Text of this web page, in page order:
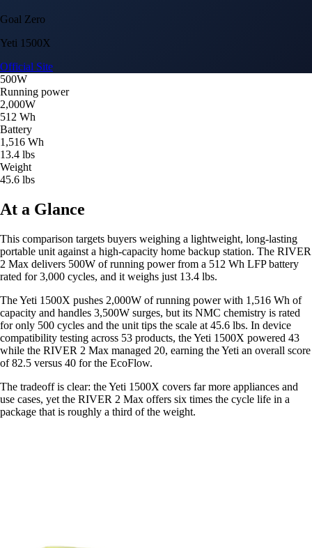
Goal Zero
Yeti 1500X
Official Site
500W
Running power
2,000W
512 Wh
Battery
1,516 Wh
13.4 lbs
Weight
45.6 lbs
At a Glance
This comparison targets buyers weighing a lightweight, long-lasting
portable unit against a high-capacity home backup station. The RIVER
2 Max delivers 500W of running power from a 512 Wh LFP battery
rated for 3,000 cycles, and it weighs just 13.4 lbs.
The Yeti 1500X pushes 2,000W of running power with 1,516 Wh of
capacity and handles 3,500W surges, but its NMC chemistry is rated
for only 500 cycles and the unit tips the scale at 45.6 lbs. In device
compatibility testing across 53 products, the Yeti 1500X powered 43
while the RIVER 2 Max managed 20, earning the Yeti an overall score
of 82.5 versus 40 for the EcoFlow.
The tradeoff is clear: the Yeti 1500X covers far more appliances and
use cases, yet the RIVER 2 Max offers six times the cycle life in a
package that is roughly a third of the weight.